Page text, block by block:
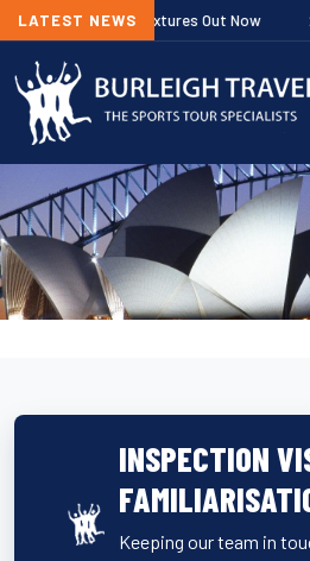
LATEST NEWS
Fixtures Out Now 2027
INSPECTION
Keeping our team in
Next